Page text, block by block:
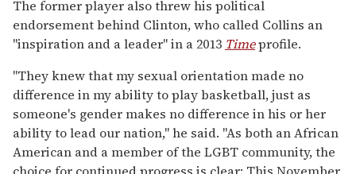
The former player also threw his political
endorsement behind Clinton, who called Collins an
"inspiration and a leader" in a 2013 Timeprofile.
"They knew that my sexual orientation made no
difference in my ability to play basketball, just as
someone's gender makes no difference in his or her
ability to lead our nation," he said. "As both an African
American and a member of the LGBT community, the